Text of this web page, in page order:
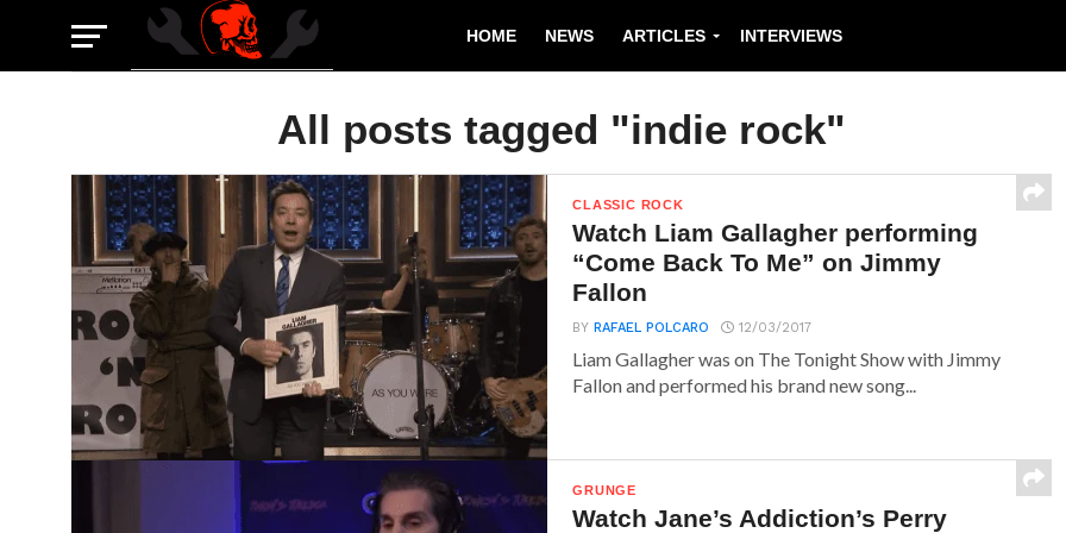
HOME NEWS ARTICLES INTERVIEWS
All posts tagged "indie rock"
CLASSIC ROCK
Watch Liam Gallagher performing
“Come Back To Me” on Jimmy
Fallon
BYRAFAEL POLCARO 12/03/2017
Liam Gallagher was on The Tonight Show with Jimmy
Fallon and performed his brand new song...
GRUNGE
Watch Jane’s Addiction’s Perry